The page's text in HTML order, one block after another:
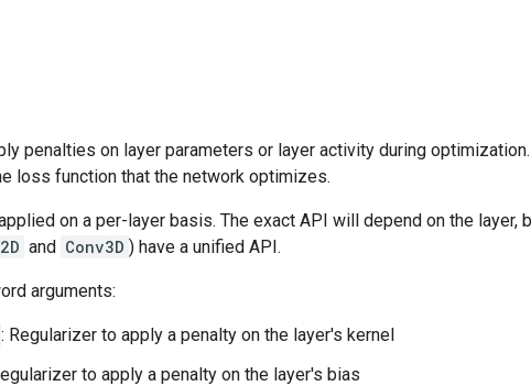
penalties on layer parameters or layer activity during
loss function that the network optimizes.
on a per-layer basis. The exact API will depend on the layer,
and Conv3D ) have a unified API.
arguments:
: Regularizer to apply a penalty on the layer's kernel
to apply a penalty on the layer's bias